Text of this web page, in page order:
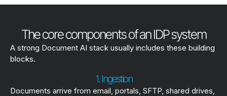
The core components of an IDP system
A strong Document AI stack usually includes these building
blocks.
1. Ingestion
Documents arrive from email, portals, SFTP, shared drives,